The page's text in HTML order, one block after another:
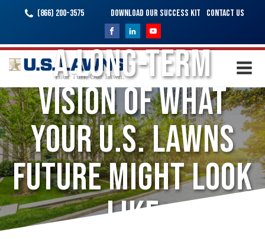
(866) 200-3575 Download Our Success Kit Contact Us
A Long-Term
Vision of What
Your U.S. Lawns
Future Might Look
Like